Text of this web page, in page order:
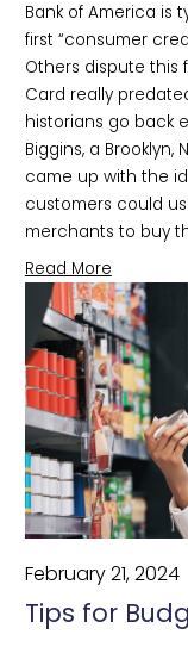
Bank of America is
first “consumer
Others dispute this
Card really
historians go back
Biggins, a Brooklyn,
came up with the
customers could
merchants to buy
Read More
February 21, 2024
Tips for